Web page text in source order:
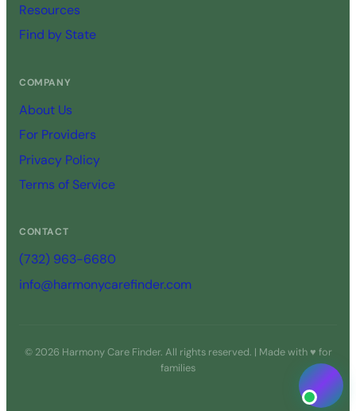
Resources
Find by State
COMPANY
About Us
For Providers
Privacy Policy
Terms of Service
CONTACT
(732) 963-6680
info@harmonycarefinder.com
© 2026 Harmony Care Finder. All rights reserved. | Made with ♥ for
families